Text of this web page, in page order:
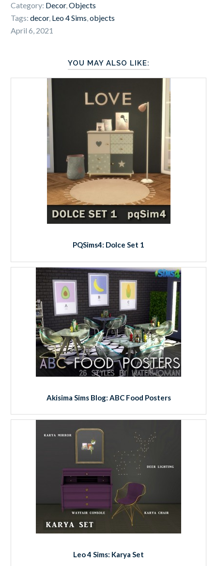
Category: Decor,Objects
Tags:decor, Leo 4 Sims,objects
April 6, 2021
YOU MAY ALSO LIKE:
PQSims4: Dolce Set 1
Akisima Sims Blog: ABC Food Posters
Leo 4 Sims: Karya Set